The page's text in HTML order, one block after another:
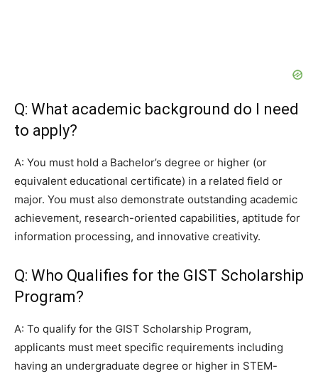
Q: What academic background do I need
to apply?
A: You must hold a Bachelor’s degree or higher (or
equivalent educational certificate) in a related field or
major. You must also demonstrate outstanding academic
achievement, research-oriented capabilities, aptitude for
information processing, and innovative creativity.
Q: Who Qualifies for the GIST Scholarship
Program?
A: To qualify for the GIST Scholarship Program,
applicants must meet specific requirements including
having an undergraduate degree or higher in STEM-